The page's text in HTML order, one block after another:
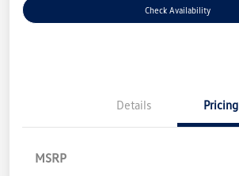
Check Availability
Details Pricing
MSRP